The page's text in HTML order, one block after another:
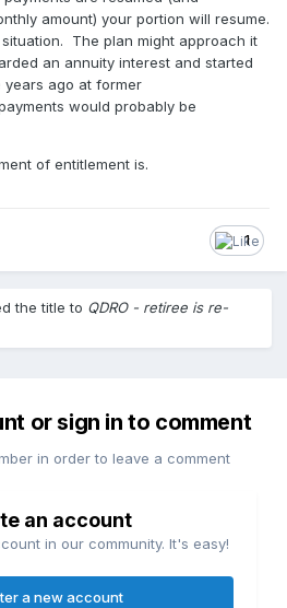
amount) your portion will resume.
The plan might approach it
an annuity interest and started
years ago at former
would probably be
of entitlement is.
1
the title to QDRO - retiree is re-
or sign in to comment
in order to leave a comment
an account
in our community. It's easy!
a new account